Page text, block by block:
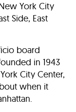
York City
Side, East
board
in 1943
City Center,
when it